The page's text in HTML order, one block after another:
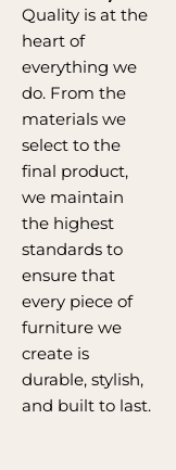
Quality is at the
heart of
everything we
do. From the
materials we
select to the
final product,
we maintain
the highest
standards to
ensure that
every piece of
furniture we
create is
durable, stylish,
and built to last.